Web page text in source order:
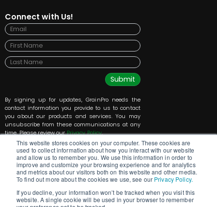
This website stores cookies on your computer. These cookies are
used to collect information about how you interact with our website
and allow us to remember you. We use this information in order to
improve and customize your browsing experience and for analytics
and metrics about our visitors both on this website and other media.
To find out more about the cookies we use, see our Privacy Policy.
If you decline, your information won’t be tracked when you visit this
website. A single cookie will be used in your browser to remember
Connect with Us!
Submit
By signing up for updates, GrainPro needs the
contact information you provide to us to contact
you about our products and services. You may
unsubscribe from these communications at any
time. Please review ourPrivacy Policy.
GrainPro Inc., 5520 Connecticut Ave NW, Washington, DC 20015, +1 202-921-6700